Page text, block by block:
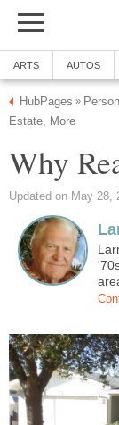
ARTS AUTOS
HubPages »
Estate, More
Why
Updated on May 28,